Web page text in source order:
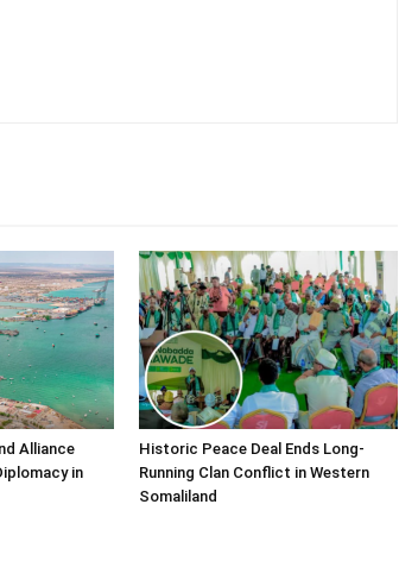
Alliance
in
Historic Peace Deal Ends Long-
Running Clan Conflict in Western
Somaliland